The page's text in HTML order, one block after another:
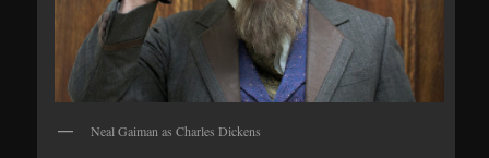
Neal Gaiman as Charles Dickens